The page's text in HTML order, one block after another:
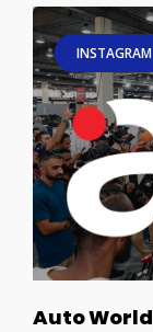
INSTAGRAM
Auto